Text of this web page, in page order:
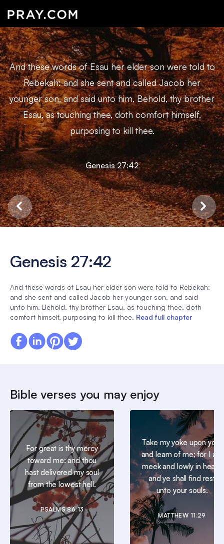
And these words of Esau her elder son were told to
Rebekah: and she sent and called Jacob her
younger son, and said unto him, Behold, thy brother
Esau, as touching thee, doth comfort himself,
purposing to kill thee.
Genesis 27:42
Genesis 27:42
And these words of Esau her elder son were told to Rebekah:
and she sent and called Jacob her younger son, and said
unto him, Behold, thy brother Esau, as touching thee, doth
comfort himself, purposing to kill thee. Read full chapter
Bible verses you may enjoy
For great is thy mercy
toward me: and thou
hast delivered my soul
from the lowest hell.
PSALMS 86:13
Take my yoke upon you,
and learn of me; for I am
meek and lowly in heart:
and ye shall find rest
unto your souls.
MATTHEW 11:29